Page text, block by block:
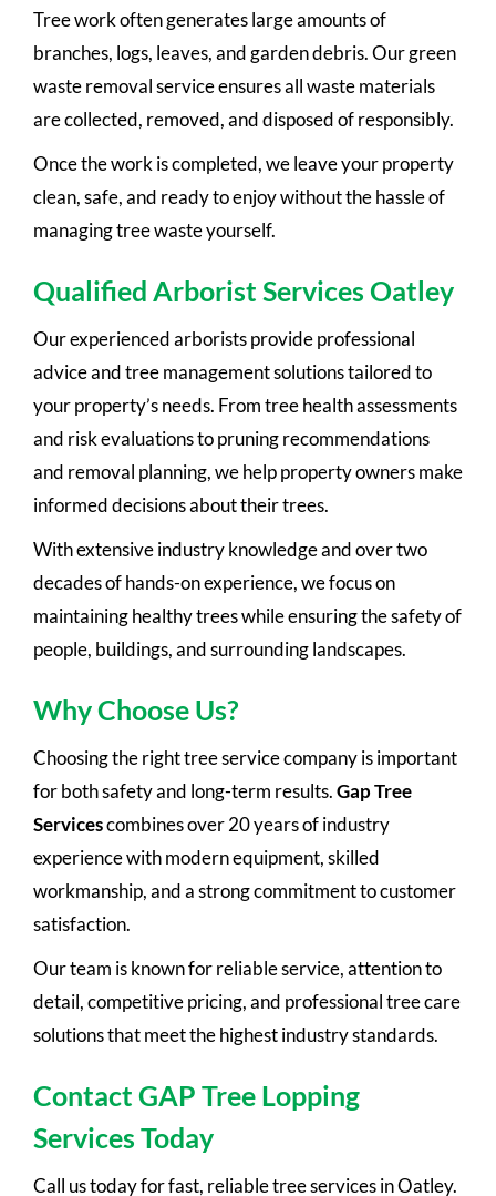
Tree work often generates large amounts of
branches, logs, leaves, and garden debris. Our green
waste removal service ensures all waste materials
are collected, removed, and disposed of responsibly.
Once the work is completed, we leave your property
clean, safe, and ready to enjoy without the hassle of
managing tree waste yourself.
Qualified Arborist Services Oatley
Our experienced arborists provide professional
advice and tree management solutions tailored to
your property’s needs. From tree health assessments
and risk evaluations to pruning recommendations
and removal planning, we help property owners make
informed decisions about their trees.
With extensive industry knowledge and over two
decades of hands-on experience, we focus on
maintaining healthy trees while ensuring the safety of
people, buildings, and surrounding landscapes.
Why Choose Us?
Choosing the right tree service company is important
for both safety and long-term results.Gap Tree
Servicescombines over 20 years of industry
experience with modern equipment, skilled
workmanship, and a strong commitment to customer
satisfaction.
Our team is known for reliable service, attention to
detail, competitive pricing, and professional tree care
solutions that meet the highest industry standards.
Contact GAP Tree Lopping
Services Today
Call us today for fast, reliable tree services in Oatley.